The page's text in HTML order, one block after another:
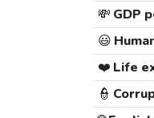
💸 GDP
😃
❤️ Life
👮